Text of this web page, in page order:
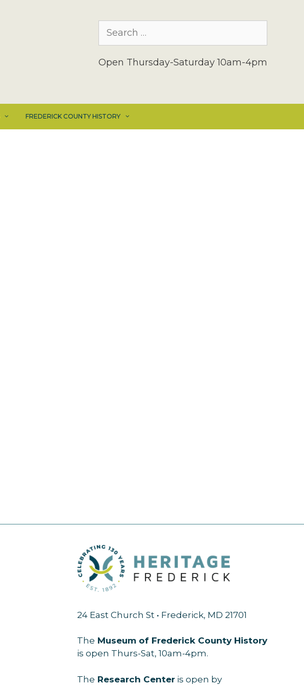
Search
Open Thursday-Saturday 10am-4pm
FREDERICK COUNTY HISTORY
24 East Church St • Frederick, MD 21701
The Museum of Frederick County History
is open Thurs-Sat, 10am-4pm.
The Research Centeris open by